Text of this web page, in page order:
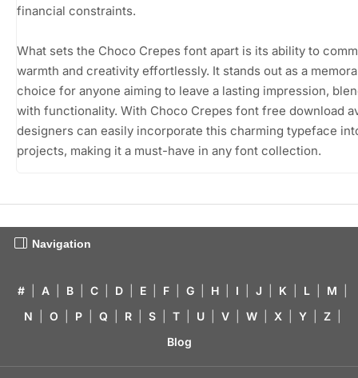
financial constraints.
What sets the Choco Crepes font apart is its ability to
warmth and creativity effortlessly. It stands out as a
choice for anyone aiming to leave a lasting impression,
with functionality. With Choco Crepes font free download
designers can easily incorporate this charming typeface
projects, making it a must-have in any font collection.
Navigation
# A B C D E F G H I J K L M
N
O P Q R S T U V W X Y Z
Blog